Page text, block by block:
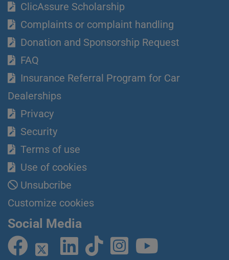
ClicAssure Scholarship
Complaints or complaint handling
Donation and Sponsorship Request
FAQ
Insurance Referral Program for Car
Dealerships
Privacy
Security
Terms of use
Use of cookies
Unsubcribe
Customize cookies
Social Media